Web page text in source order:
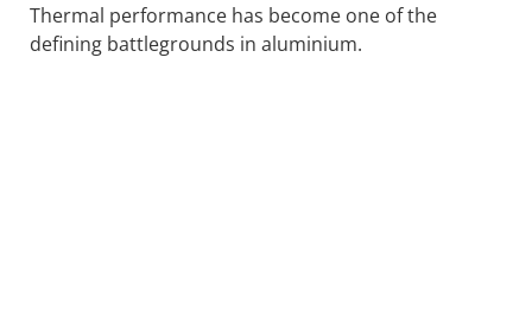
Thermal performance has become one of the
defining battlegrounds in aluminium.